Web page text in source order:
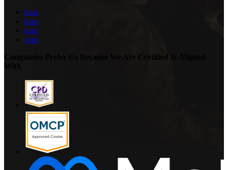
icon
icon
icon
icon
Companies Prefer Us Because We Are Certified & Aligned